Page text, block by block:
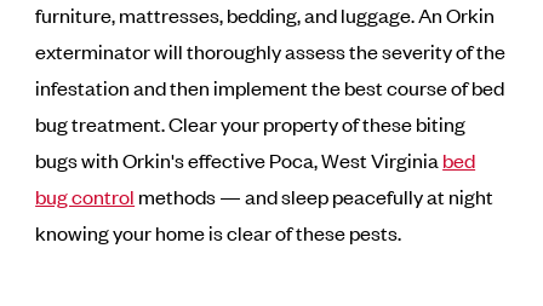
furniture, mattresses, bedding, and luggage. An Orkin
exterminator will thoroughly assess the severity of the
infestation and then implement the best course of bed
bug treatment. Clear your property of these biting
bugs with Orkin's effective Poca, West Virginia bed
bug control methods — and sleep peacefully at night
knowing your home is clear of these pests.